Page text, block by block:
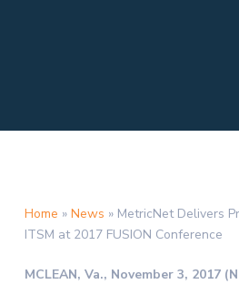
Home » News » MetricNet Delivers
ITSM at 2017 FUSION Conference
MCLEAN, Va., November 3, 2017